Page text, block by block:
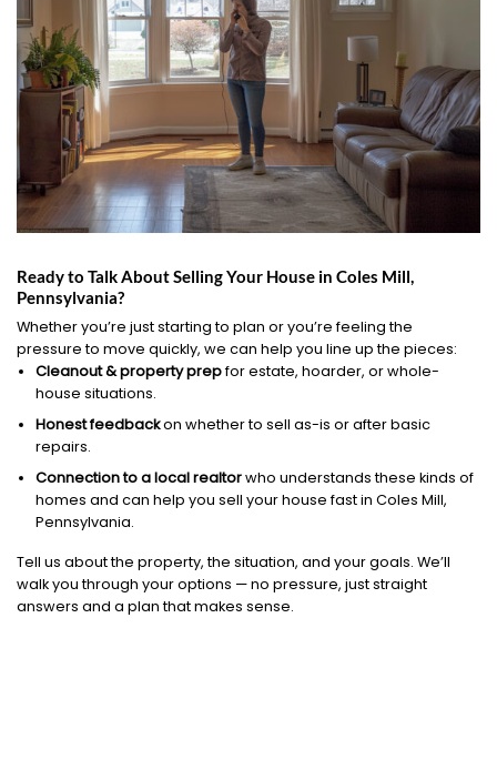
Ready to Talk About Selling Your House in Coles Mill,
Pennsylvania?
Whether you’re just starting to plan or you’re feeling the
pressure to move quickly, we can help you line up the pieces:
Cleanout & property prepfor estate, hoarder, or whole-
house situations.
Honest feedbackon whether to sell as-is or after basic
repairs.
Connection to a local realtorwho understands these kinds of
homes and can help you sell your house fast in Coles Mill,
Pennsylvania.
Tell us about the property, the situation, and your goals. We’ll
walk you through your options — no pressure, just straight
answers and a plan that makes sense.